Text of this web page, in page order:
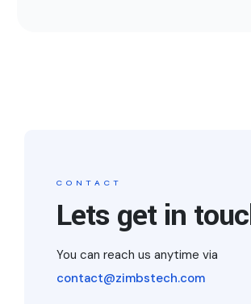
CONTACT
Lets get in
You can reach us anytime via
contact@zimbstech.com